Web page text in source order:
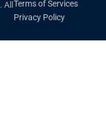
. All Terms of Services
Privacy Policy